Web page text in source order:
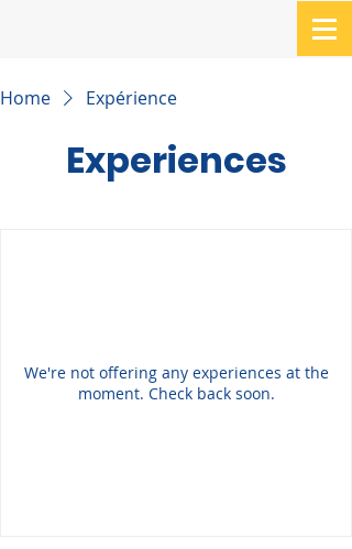
Home Expérience
Experiences
We're not offering any experiences at the
moment. Check back soon.